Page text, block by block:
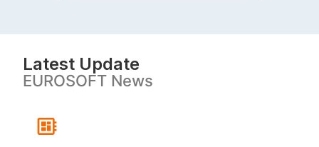
Latest Update
EUROSOFT News